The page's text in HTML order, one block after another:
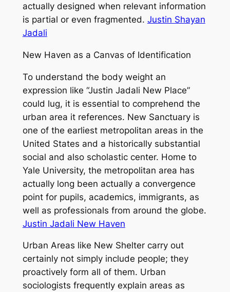
actually designed when relevant information
is partial or even fragmented. Justin Shayan
Jadali
New Haven as a Canvas of Identification
To understand the body weight an
expression like “Justin Jadali New Place”
could lug, it is essential to comprehend the
urban area it references. New Sanctuary is
one of the earliest metropolitan areas in the
United States and a historically substantial
social and also scholastic center. Home to
Yale University, the metropolitan area has
actually long been actually a convergence
point for pupils, academics, immigrants, as
well as professionals from around the globe.
Justin Jadali New Haven
Urban Areas like New Shelter carry out
certainly not simply include people; they
proactively form all of them. Urban
sociologists frequently explain areas as